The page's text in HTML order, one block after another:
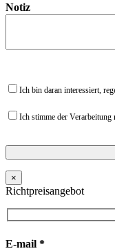
Notiz
Ich bin daran interessiert,
Ich stimme der Verarbeitung
×
Richtpreisangebot
E-mail *